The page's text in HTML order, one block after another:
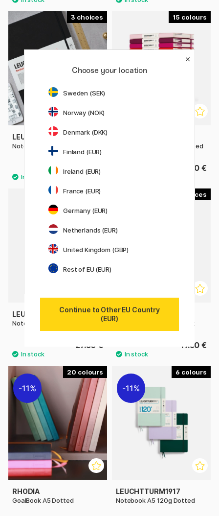
3
LEUCHTTURM1917
Notebook A4 Master Classic
39.80 €
15
Notebook A5 Medium Dotted
27.50 €
15
LEUCHTTURM1917
Notebook A5 Medium Plain
27.50 €
LEUCHTTURM1917
Notebook A6 Pocket Black
19.50 €
20
11%
RHODIA
GoalBook A5 Dotted
6
11%
LEUCHTTURM1917
Notebook A5 120g Dotted
Choose your location
Sweden (SEK)
Norway (NOK)
Denmark (DKK)
Finland (EUR)
Ireland (EUR)
France (EUR)
Germany (EUR)
Netherlands (EUR)
United Kingdom (GBP)
Rest of EU (EUR)
Continue to Other EU Country
(EUR)